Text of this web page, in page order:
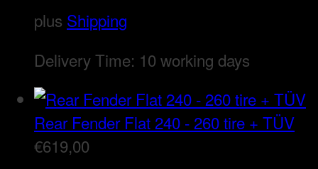
plus Shipping
Delivery Time: 10 working days
Rear Fender Flat 240 - 260 tire + TÜV
€619,00